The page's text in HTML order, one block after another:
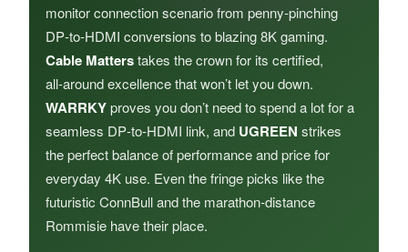
monitor connection scenario from penny‑pinching
DP‑to‑HDMI conversions to blazing 8K gaming.
Cable Matterstakes the crown for its certified,
all‑around excellence that won’t let you down.
WARRKYproves you don’t need to spend a lot for a
seamless DP‑to‑HDMI link, and UGREEN strikes
the perfect balance of performance and price for
everyday 4K use. Even the fringe picks like the
futuristic ConnBull and the marathon‑distance
Rommisie have their place.